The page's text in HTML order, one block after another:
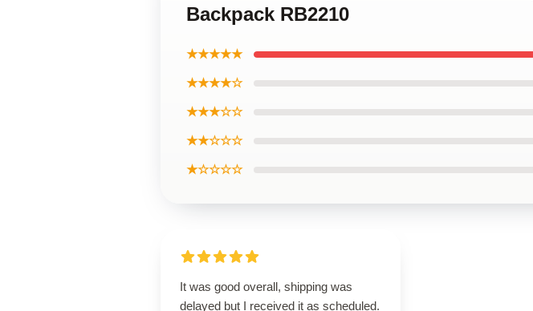
Backpack RB2210
★★★★★
★★★★☆
★★★☆☆
★★☆☆☆
★☆☆☆☆
It was good overall, shipping was
delayed but I received it as scheduled.